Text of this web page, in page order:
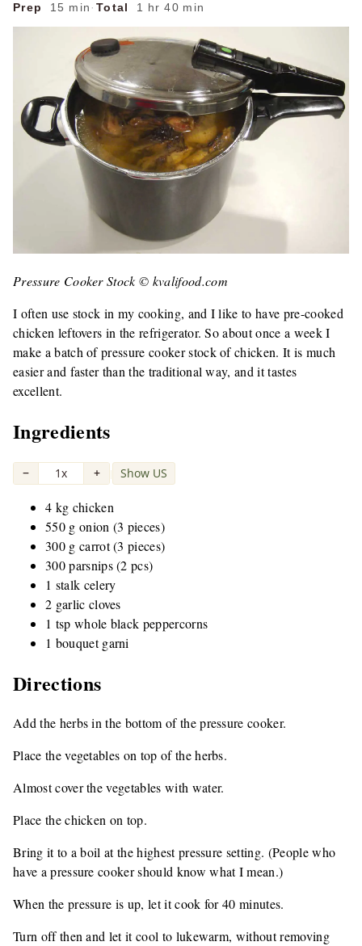
Prep 15 min · Total 1 hr 40 min
Pressure Cooker Stock © kvalifood.com
I often use stock in my cooking, and I like to have pre-cooked
chicken leftovers in the refrigerator. So about once a week I
make a batch of pressure cooker stock of chicken. It is much
easier and faster than the traditional way, and it tastes
excellent.
Ingredients
− 1x + | Show US
4 kg chicken
550 g onion (3 pieces)
300 g carrot (3 pieces)
300 parsnips (2 pcs)
1 stalk celery
2 garlic cloves
1 tsp whole black peppercorns
1 bouquet garni
Directions
Add the herbs in the bottom of the pressure cooker.
Place the vegetables on top of the herbs.
Almost cover the vegetables with water.
Place the chicken on top.
Bring it to a boil at the highest pressure setting. (People who
have a pressure cooker should know what I mean.)
When the pressure is up, let it cook for 40 minutes.
Turn off then and let it cool to lukewarm, without removing